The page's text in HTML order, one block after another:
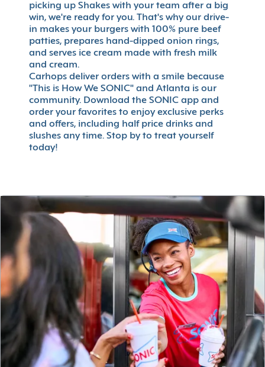
picking up Shakes with your team after a big
win, we're ready for you. That's why our drive-
in makes your burgers with 100% pure beef
patties, prepares hand-dipped onion rings,
and serves ice cream made with fresh milk
and cream.
Carhops deliver orders with a smile because
"This is How We SONIC" and Atlanta is our
community. Download the SONIC app and
order your favorites to enjoy exclusive perks
and offers, including half price drinks and
slushes any time. Stop by to treat yourself
today!